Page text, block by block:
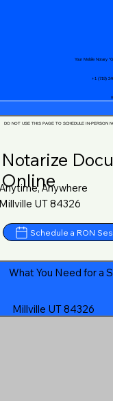
+1 (719)
Your Mobile Notary
DO NOT USE THIS PAGE TO SCHEDULE IN-PERSON
Notarize
Online
Anytime, Anywhere
UT 84326
Schedule a RON
What You Need for a
Millville UT 84326